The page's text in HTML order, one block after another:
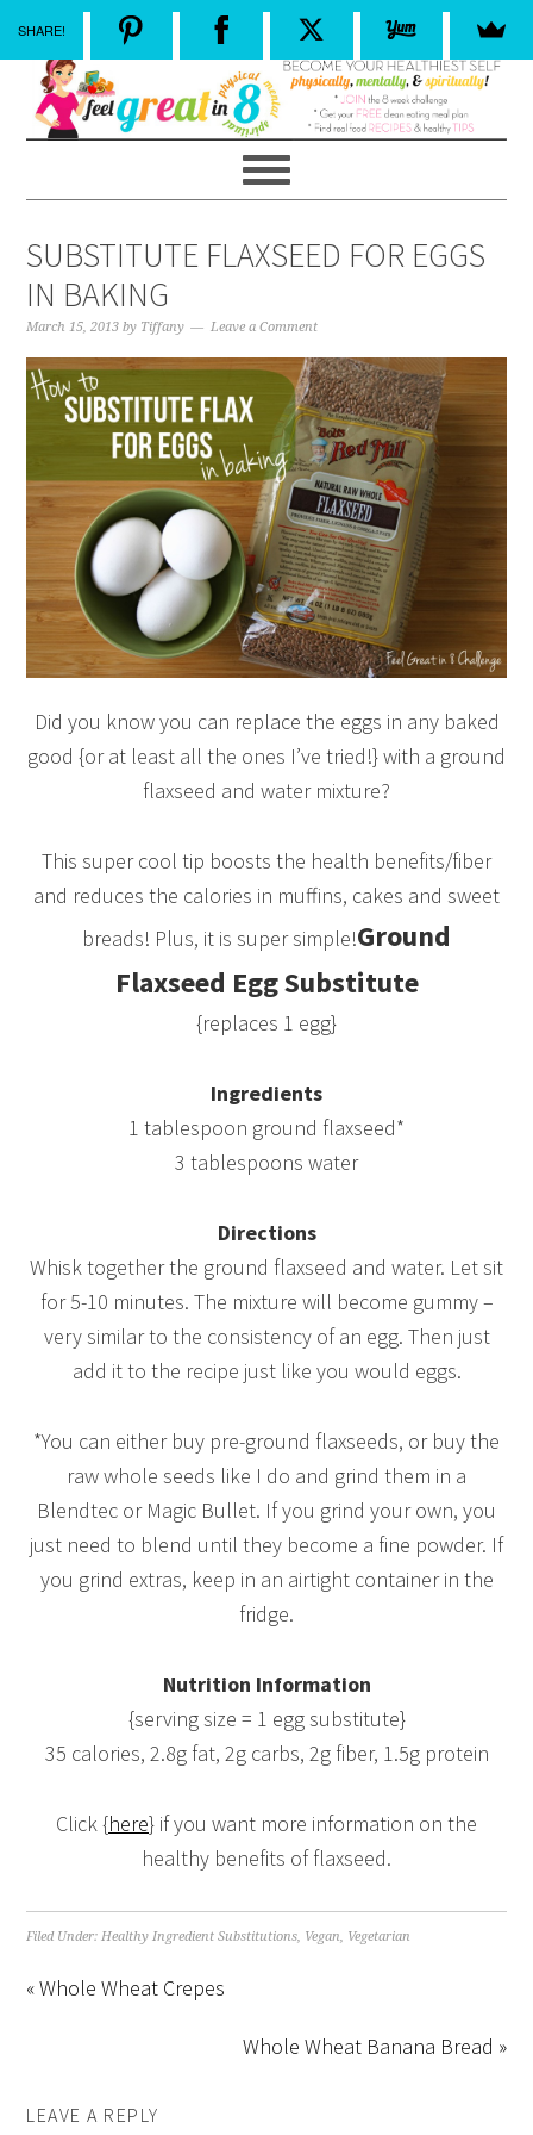
SUBSTITUTE FLAXSEED FOR EGGS
IN BAKING
March 15, 2013 by Tiffany Leave a Comment
Did you know you can replace the eggs in any baked
good {or at least all the ones I’ve tried!} with a ground
flaxseed and water mixture?
This super cool tip boosts the health benefits/fiber
and reduces the calories in muffins, cakes and sweet
breads! Plus, it is super simple!Ground
Flaxseed Egg Substitute
{replaces 1 egg}
Ingredients
1 tablespoon ground flaxseed*
3 tablespoons water
Directions
Whisk together the ground flaxseed and water. Let sit
for 5-10 minutes. The mixture will become gummy –
very similar to the consistency of an egg. Then just
add it to the recipe just like you would eggs.
*You can either buy pre-ground flaxseeds, or buy the
raw whole seeds like I do and grind them in a
Blendtec or Magic Bullet. If you grind your own, you
just need to blend until they become a fine powder. If
you grind extras, keep in an airtight container in the
fridge.
Nutrition Information
{serving size = 1 egg substitute}
35 calories, 2.8g fat, 2g carbs, 2g fiber, 1.5g protein
Click {here} if you want more information on the
healthy benefits of flaxseed.
Filed Under:Healthy Ingredient Substitutions, Vegan, Vegetarian
« Whole Wheat Crepes
Whole Wheat Banana Bread »
LEAVE A REPLY
SHARE!